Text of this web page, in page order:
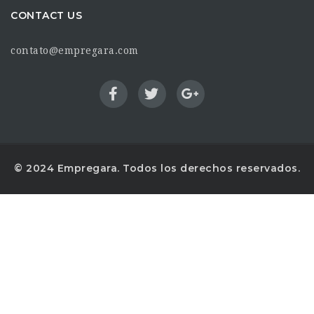
CONTACT US
contato@empregara.com
© 2024 Empregara. Todos los derechos reservados.